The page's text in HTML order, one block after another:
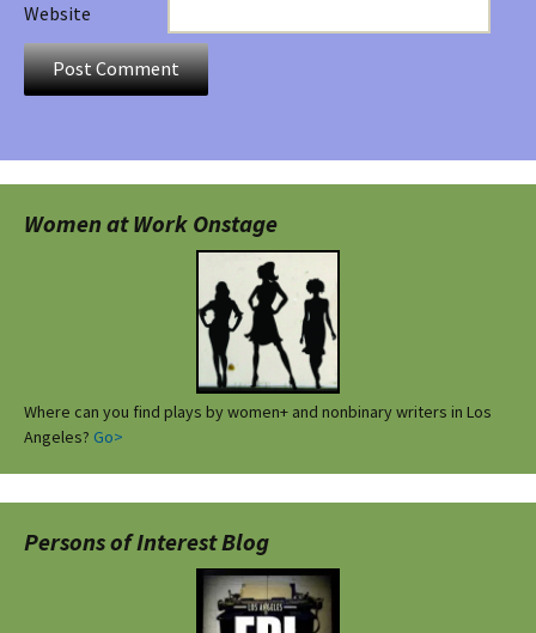
Website
Women at Work Onstage
Where can you find plays by women+ and nonbinary writers in Los
Angeles? Go>
Persons of Interest Blog